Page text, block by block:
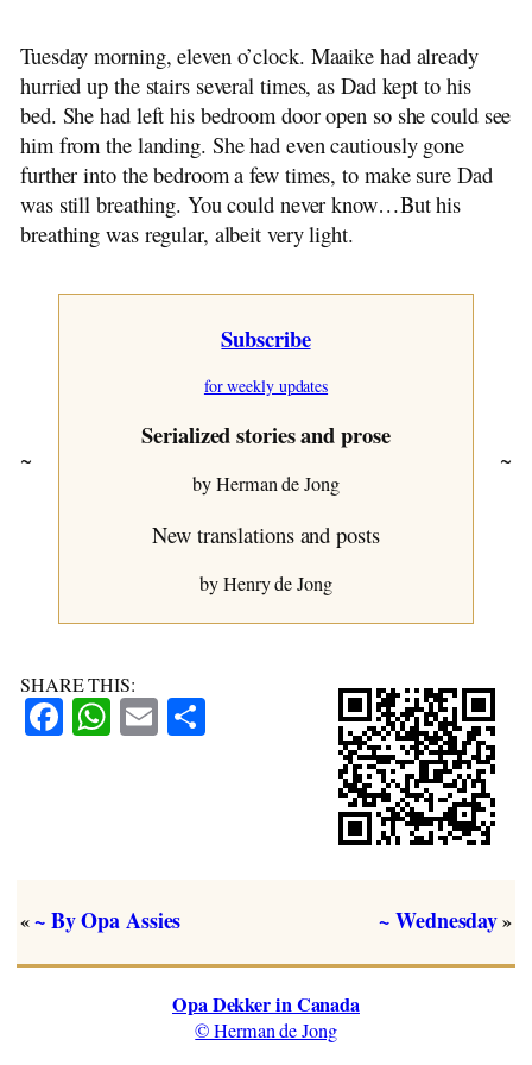
~ Sunday Morning
~ Sunday Afternoon
~ Monday
~ By Opa Assies
~ Tuesday
~ Wednesday
~ Thursday
~ Chapter Three
~ Chapter Four
~ Chapter Six
~ Chapter Eight
Tuesday morning, eleven o’clock. Maaike had already
hurried up the stairs several times, as Dad kept to his
bed. She had left his bedroom door open so she could see
him from the landing. She had even cautiously gone
further into the bedroom a few times, to make sure Dad
was still breathing. You could never know…But his
breathing was regular, albeit very light.
~
Subscribe
for weekly updates
Serialized stories and prose
by Herman de Jong
New translations and posts
by Henry de Jong
~
SHARE THIS:
Facebook
WhatsApp
Email
«~ By Opa Assies ~ Wednesday»
Opa Dekker in Canada
© Herman de Jong